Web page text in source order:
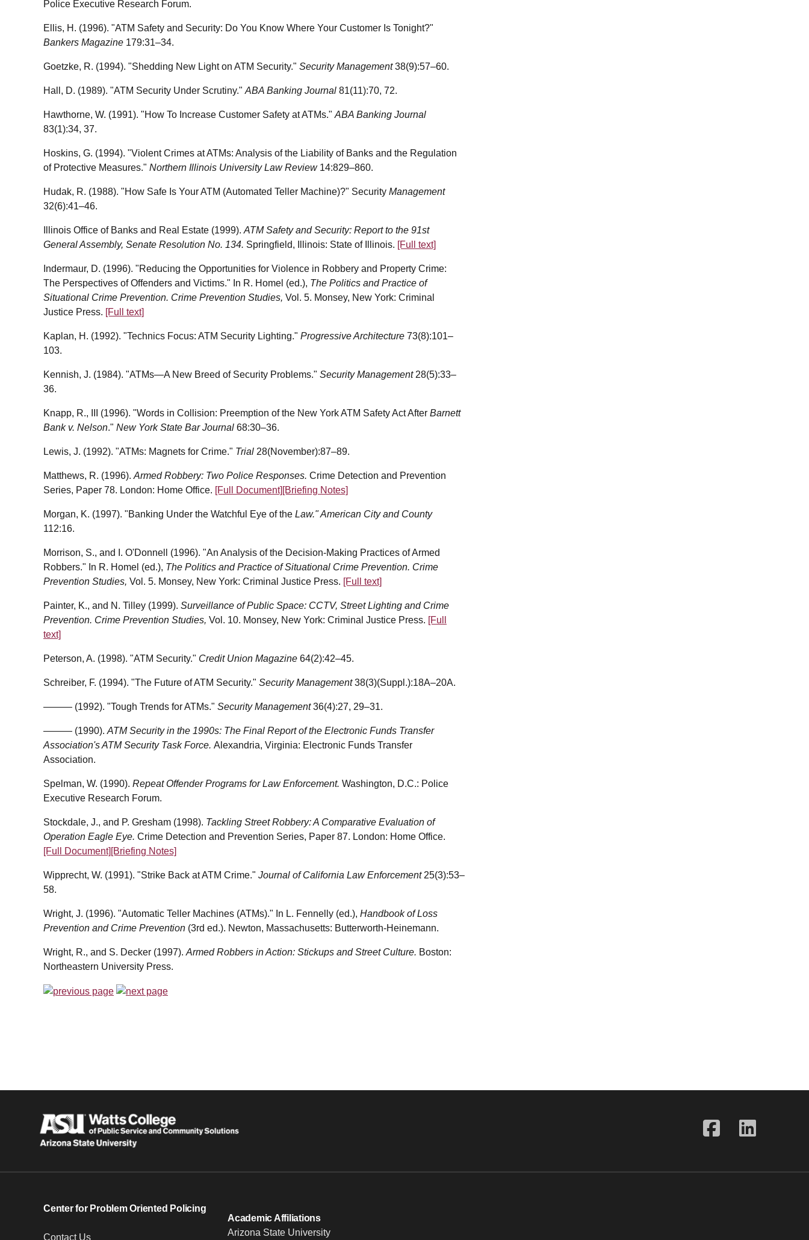
Police Executive Research Forum.
Ellis, H. (1996). "ATM Safety and Security: Do You Know Where Your Customer Is Tonight?"
Bankers Magazine 179:31–34.
Goetzke, R. (1994). "Shedding New Light on ATM Security." Security Management38(9):57–60.
Hall, D. (1989). "ATM Security Under Scrutiny."ABA Banking Journal 81(11):70, 72.
Hawthorne, W. (1991). "How To Increase Customer Safety at ATMs."ABA Banking Journal
83(1):34, 37.
Hoskins, G. (1994). "Violent Crimes at ATMs: Analysis of the Liability of Banks and the Regulation
of Protective Measures." Northern Illinois University Law Review 14:829–860.
Hudak, R. (1988). "How Safe Is Your ATM (Automated Teller Machine)?" Security Management
32(6):41–46.
Illinois Office of Banks and Real Estate (1999).ATM Safety and Security: Report to the 91st
General Assembly, Senate Resolution No. 134. Springfield, Illinois: State of Illinois. [Full text]
Indermaur, D. (1996). "Reducing the Opportunities for Violence in Robbery and Property Crime:
The Perspectives of Offenders and Victims." In R. Homel (ed.), The Politics and Practice of
Situational Crime Prevention. Crime Prevention Studies, Vol. 5. Monsey, New York: Criminal
Justice Press. [Full text]
Kaplan, H. (1992). "Technics Focus: ATM Security Lighting." Progressive Architecture 73(8):101–
103.
Kennish, J. (1984). "ATMs—A New Breed of Security Problems." Security Management28(5):33–
36.
Knapp, R., III (1996). "Words in Collision: Preemption of the New York ATM Safety Act After Barnett
Bank v. Nelson." New York State Bar Journal 68:30–36.
Lewis, J. (1992). "ATMs: Magnets for Crime." Trial 28(November):87–89.
Matthews, R. (1996).Armed Robbery: Two Police Responses. Crime Detection and Prevention
Series, Paper 78. London: Home Office. [Full Document] [Briefing Notes]
Morgan, K. (1997). "Banking Under the Watchful Eye of the Law." American City and County
112:16.
Morrison, S., and I. O'Donnell (1996). "An Analysis of the Decision-Making Practices of Armed
Robbers." In R. Homel (ed.), The Politics and Practice of Situational Crime Prevention. Crime
Prevention Studies, Vol. 5. Monsey, New York: Criminal Justice Press. [Full text]
Painter, K., and N. Tilley (1999). Surveillance of Public Space: CCTV, Street Lighting and Crime
Prevention. Crime Prevention Studies, Vol. 10. Monsey, New York: Criminal Justice Press. [Full
text]
Peterson, A. (1998). "ATM Security." Credit Union Magazine 64(2):42–45.
Schreiber, F. (1994). "The Future of ATM Security." Security Management38(3)(Suppl.):18A–20A.
——— (1992). "Tough Trends for ATMs." Security Management36(4):27, 29–31.
——— (1990).ATM Security in the 1990s: The Final Report of the Electronic Funds Transfer
Association's ATM Security Task Force. Alexandria, Virginia: Electronic Funds Transfer
Association.
Spelman, W. (1990). Repeat Offender Programs for Law Enforcement. Washington, D.C.: Police
Executive Research Forum.
Stockdale, J., and P. Gresham (1998). Tackling Street Robbery: A Comparative Evaluation of
Operation Eagle Eye. Crime Detection and Prevention Series, Paper 87. London: Home Office.
[Full Document] [Briefing Notes]
Wipprecht, W. (1991). "Strike Back at ATM Crime." Journal of California Law Enforcement25(3):53–
58.
Wright, J. (1996). "Automatic Teller Machines (ATMs)." In L. Fennelly (ed.), Handbook of Loss
Prevention and Crime Prevention (3rd ed.). Newton, Massachusetts: Butterworth-Heinemann.
Wright, R., and S. Decker (1997).Armed Robbers in Action: Stickups and Street Culture. Boston:
Northeastern University Press.
Center for Problem Oriented Policing
Contact Us
Academic Affiliations
Arizona State University